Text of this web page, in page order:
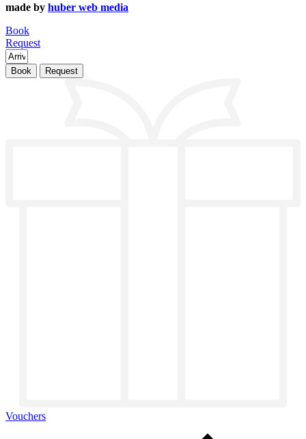
made by huber web media
Book
Request
Book Request
Vouchers